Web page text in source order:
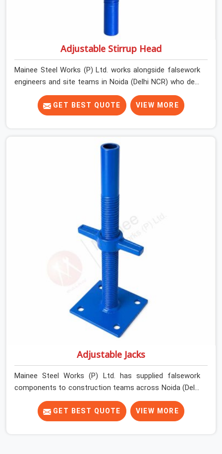
Adjustable Stirrup Head
Mainee Steel Works (P) Ltd. works alongside falsework
engineers and site teams in Noida (Delhi NCR) who deal
with a very specific challenge that U head jacks alone
cannot solve. Beam soffit profiles that are not flat.
Primary beams that need to run at an angle to the prop
from directly below the load and the head component
needs to accommodate that geometry without
GET BEST QUOTE VIEW MORE
Adjustable Jacks
Mainee Steel Works (P) Ltd. has supplied falsework
components to construction teams across Noida (Delhi
NCR) long enough to know where the overlooked
problems live. Most site engineers focus attention on
props, beams, and decking. The base jack gets placed,
GET BEST QUOTE VIEW MORE